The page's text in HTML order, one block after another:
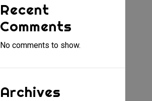
Recent
Comments
No comments to show.
Archives